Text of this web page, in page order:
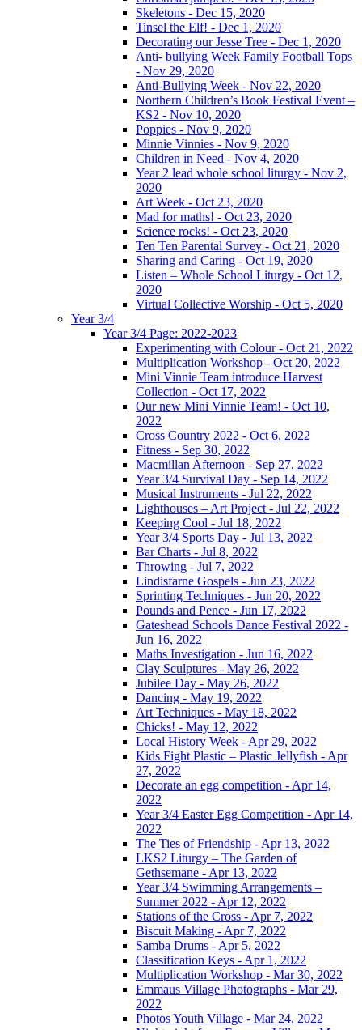
Skeletons - Dec 15, 2020
Tinsel the Elf! - Dec 1, 2020
Decorating our Jesse Tree - Dec 1, 2020
Anti- bullying Week Family Football Tops
- Nov 29, 2020
Anti-Bullying Week - Nov 22, 2020
Northern Children’s Book Festival Event –
KS2 - Nov 10, 2020
Poppies - Nov 9, 2020
Minnie Vinnies - Nov 9, 2020
Children in Need - Nov 4, 2020
Year 2 lead whole school liturgy - Nov 2,
2020
Art Week - Oct 23, 2020
Mad for maths! - Oct 23, 2020
Science rocks! - Oct 23, 2020
Ten Ten Parental Survey - Oct 21, 2020
Sharing and Caring - Oct 19, 2020
Listen – Whole School Liturgy - Oct 12,
2020
Virtual Collective Worship - Oct 5, 2020
Year 3/4
Year 3/4 Page: 2022-2023
Experimenting with Colour - Oct 21, 2022
Multiplication Workshop - Oct 20, 2022
Mini Vinnie Team introduce Harvest
Collection - Oct 17, 2022
Our new Mini Vinnie Team! - Oct 10,
2022
Cross Country 2022 - Oct 6, 2022
Fitness - Sep 30, 2022
Macmillan Afternoon - Sep 27, 2022
Year 3/4 Survival Day - Sep 14, 2022
Musical Instruments - Jul 22, 2022
Lighthouses – Art Project - Jul 22, 2022
Keeping Cool - Jul 18, 2022
Year 3/4 Sports Day - Jul 13, 2022
Bar Charts - Jul 8, 2022
Throwing - Jul 7, 2022
Lindisfarne Gospels - Jun 23, 2022
Sprinting Techniques - Jun 20, 2022
Pounds and Pence - Jun 17, 2022
Gateshead Schools Dance Festival 2022 -
Jun 16, 2022
Maths Investigation - Jun 16, 2022
Clay Sculptures - May 26, 2022
Jubilee Day - May 26, 2022
Dancing - May 19, 2022
Art Techniques - May 18, 2022
Chicks! - May 12, 2022
Local History Week - Apr 29, 2022
Kids Fight Plastic – Plastic Jellyfish - Apr
27, 2022
Decorate an egg competition - Apr 14,
2022
Year 3/4 Easter Egg Competition - Apr 14,
2022
The Ties of Friendship - Apr 13, 2022
LKS2 Liturgy – The Garden of
Gethsemane - Apr 13, 2022
Year 3/4 Swimming Arrangements –
Summer 2022 - Apr 12, 2022
Stations of the Cross - Apr 7, 2022
Biscuit Making - Apr 7, 2022
Samba Drums - Apr 5, 2022
Classification Keys - Apr 1, 2022
Multiplication Workshop - Mar 30, 2022
Emmaus Village Photographs - Mar 29,
2022
Photos Youth Village - Mar 24, 2022